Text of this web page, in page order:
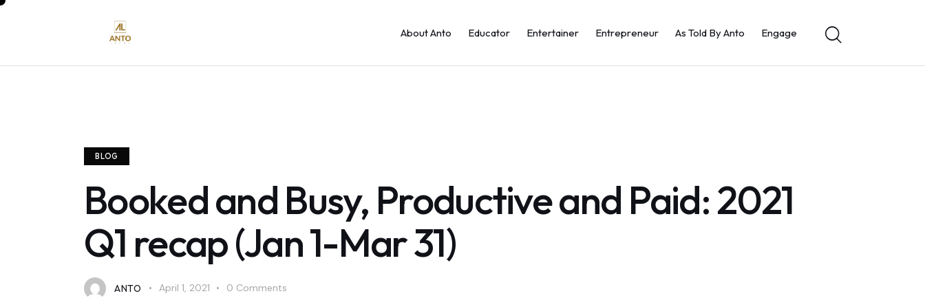
About Anto Educator Entertainer Entrepreneur As Told By Anto Engage
BLOG
Booked and Busy, Productive and Paid: 2021
Q1 recap (Jan 1-Mar 31)
ANTO April 1, 2021 0 Comments